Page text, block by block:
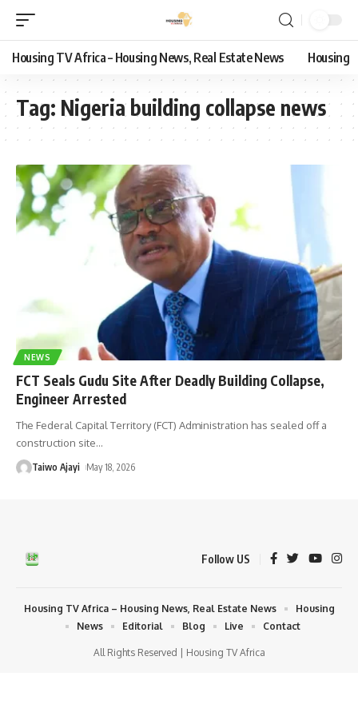
Housing TV Africa – Housing News, Real Estate News Housing
Tag: Nigeria building collapse news
NEWS
FCT Seals Gudu Site After Deadly Building Collapse,
Engineer Arrested
The Federal Capital Territory (FCT) Administration has sealed off a
construction site…
Taiwo Ajayi May 18, 2026
Follow US
All Rights Reserved | Housing TV Africa
Housing TV Africa – Housing News, Real Estate News
Housing
News
Editorial Blog Live Contact